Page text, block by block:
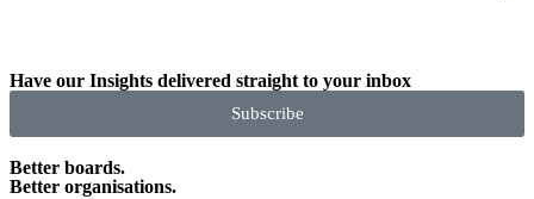
Have our Insights delivered straight to your inbox
Subscribe
Better boards.
Better organisations.